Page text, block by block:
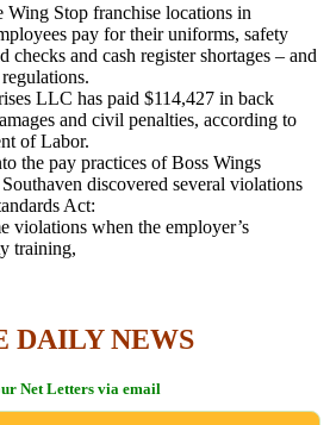
Stop franchise locations in
pay for their uniforms, safety
checks and cash register shortages – and
LLC has paid $114,427 in back
and civil penalties, according to
of Labor.
the pay practices of Boss Wings
discovered several violations
Act:
violations when the employer’s
training,
DAILY NEWS
Net Letters via email